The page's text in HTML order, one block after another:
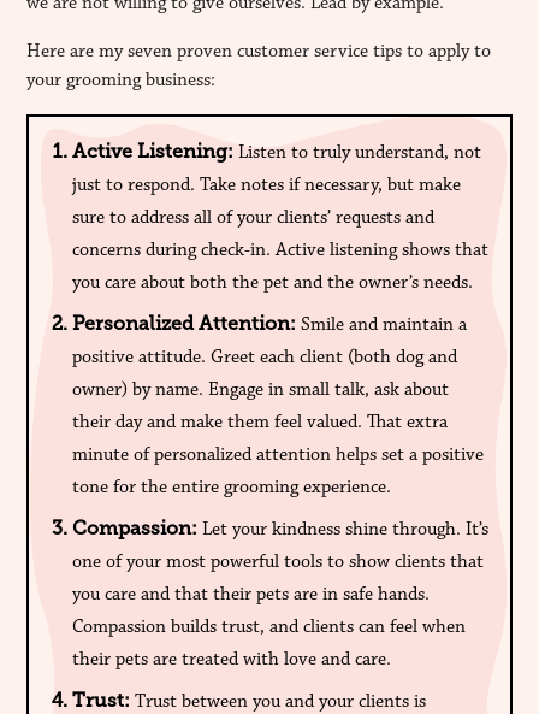
Here are my seven proven customer service tips to apply to
your grooming business:
Active Listening:Listen to truly understand, not
just to respond. Take notes if necessary, but make
sure to address all of your clients’ requests and
concerns during check-in. Active listening shows that
you care about both the pet and the owner’s needs.
Personalized Attention:Smile and maintain a
positive attitude. Greet each client (both dog and
owner) by name. Engage in small talk, ask about
their day and make them feel valued. That extra
minute of personalized attention helps set a positive
tone for the entire grooming experience.
Compassion:Let your kindness shine through. It’s
one of your most powerful tools to show clients that
you care and that their pets are in safe hands.
Compassion builds trust, and clients can feel when
their pets are treated with love and care.
Trust:Trust between you and your clients is